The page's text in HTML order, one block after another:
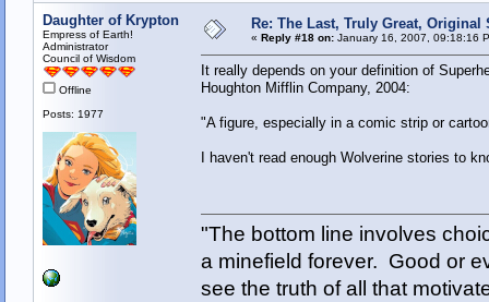
Daughter of Krypton
Empress of Earth!
Administrator
Council of Wisdom
Offline
Posts: 1977
Re: The Last, Truly Great, Original
« Reply #18 on:January 16, 2007, 09:18:16
It really depends on your definition of
Houghton Mifflin Company, 2004:
"A figure, especially in a comic strip or
I haven't read enough Wolverine stories to
"The bottom line involves
a minefield forever. Good or
see the truth of all that